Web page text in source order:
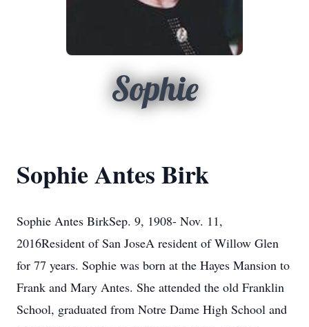
Sophie
Sophie Antes Birk
Sophie Antes BirkSep. 9, 1908- Nov. 11,
2016Resident of San JoseA resident of Willow Glen
for 77 years. Sophie was born at the Hayes Mansion to
Frank and Mary Antes. She attended the old Franklin
School, graduated from Notre Dame High School and